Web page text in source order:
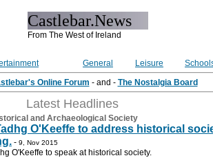
Castlebar.News
From The West of Ireland
General Leisure
Online Forum - and - The Nostalgia Board
Latest Headlines
and Archaeological Society
O'Keeffe to address historical
- 9, Nov 2015
O'Keeffe to speak at historical society.